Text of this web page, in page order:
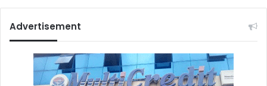
Advertisement